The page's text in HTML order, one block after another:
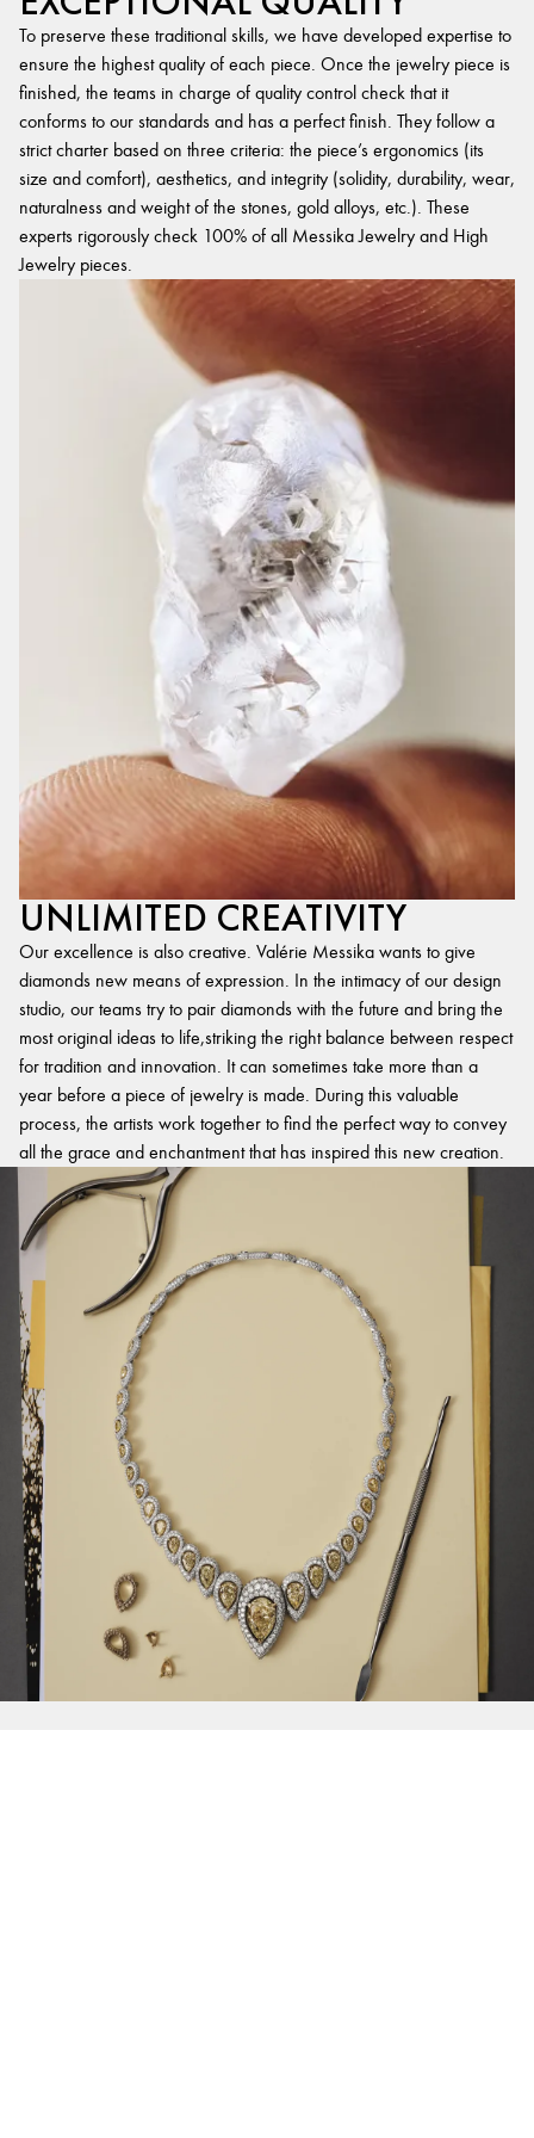
To preserve these traditional skills, we have developed expertise to
ensure the highest quality of each piece. Once the jewelry piece is
finished, the teams in charge of quality control check that it
conforms to our standards and has a perfect finish. They follow a
strict charter based on three criteria: the piece’s ergonomics (its
size and comfort), aesthetics, and integrity (solidity, durability, wear,
naturalness and weight of the stones, gold alloys, etc.). These
experts rigorously check 100% of all Messika Jewelry and High
Jewelry pieces.
UNLIMITED CREATIVITY
Our excellence is also creative. Valérie Messika wants to give
diamonds new means of expression. In the intimacy of our design
studio, our teams try to pair diamonds with the future and bring the
most original ideas to life,striking the right balance between respect
for tradition and innovation. It can sometimes take more than a
year before a piece of jewelry is made. During this valuable
process, the artists work together to find the perfect way to convey
all the grace and enchantment that has inspired this new creation.